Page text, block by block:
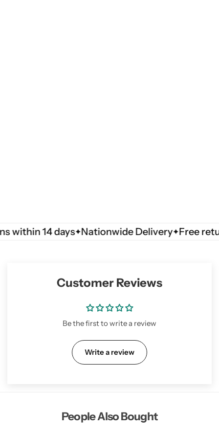
14 days Nationwide Delivery Free returns
Customer Reviews
Be the first to write a review
Write a review
People Also Bought